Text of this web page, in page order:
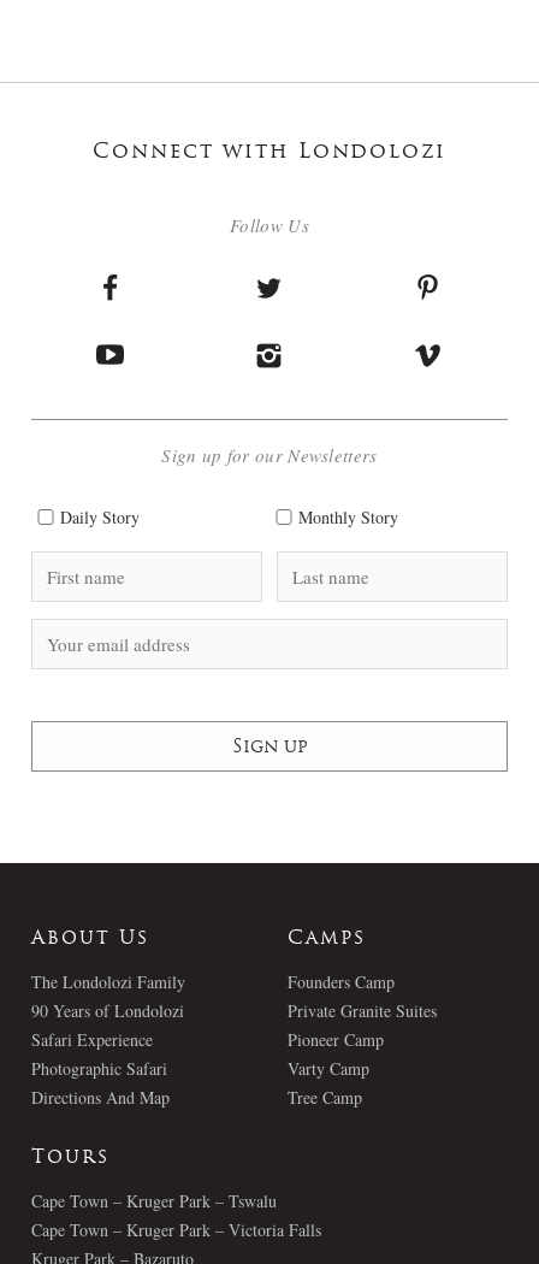
Connect with Londolozi
Follow Us
Sign up for our Newsletters
Daily Story Monthly Story
About Us
The Londolozi Family
90 Years of Londolozi
Safari Experience
Photographic Safari
Directions And Map
Camps
Founders Camp
Private Granite Suites
Pioneer Camp
Varty Camp
Tree Camp
Tours
Cape Town – Kruger Park – Tswalu
Cape Town – Kruger Park – Victoria Falls
Kruger Park – Bazaruto